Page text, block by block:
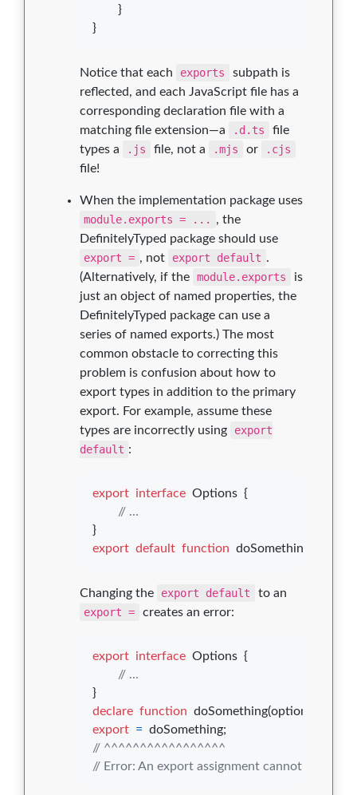
}
}
Notice that each exports
subpath is
reflected, and each JavaScript file has a
corresponding declaration file with a
matching file extension—a
.d.ts
file
types a
.js file, not a .mjs or
.cjs
file!
When the implementation package uses
module.exports = ...
, the
DefinitelyTyped package should use
export = , not export default .
(Alternatively, if the module.exports
is
just an object of named properties, the
DefinitelyTyped package can use a
series of named exports.) The most
common obstacle to correcting this
problem is confusion about how to
export types in addition to the primary
export. For example, assume these
types are incorrectly using
export
default :
export interface Options {
// ...
}
export default function doSomething
Changing the export default
to an
export =
creates an error:
export interface Options {
// ...
}
declare function doSomething(options
export = doSomething;
// ^^^^^^^^^^^^^^^^^
// Error: An export assignment cannot be